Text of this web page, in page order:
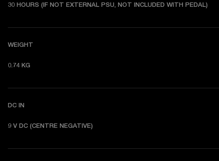
30 HOURS (IF NOT EXTERNAL PSU, NOT INCLUDED WITH PEDAL)
WEIGHT
0.74 KG
DC IN
9 V DC (CENTRE NEGATIVE)